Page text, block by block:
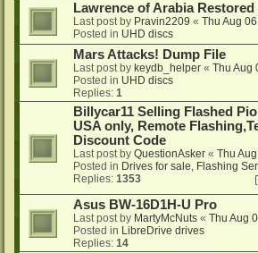
Lawrence of Arabia Restored
Last post by Pravin2209 « Thu Aug
Posted in UHD discs
Mars Attacks! Dump File
Last post by keydb_helper « Thu Aug
Posted in UHD discs
Replies: 1
Billycar11 Selling Flashed
USA only, Remote
Discount Code
Last post by QuestionAsker « Thu
Posted in Drives for sale, Flashing
Replies: 1353
Asus BW-16D1H-U Pro
Last post by MartyMcNuts « Thu Aug
Posted in LibreDrive drives
Replies: 14